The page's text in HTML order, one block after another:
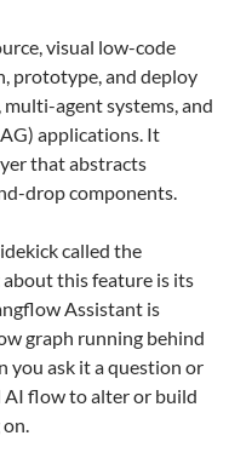
visual low-code
prototype, and deploy
agent systems, and
applications. It
that abstracts
drop components.
called the
this feature is its
Assistant is
graph running behind
you ask it a question or
AI flow to alter or build